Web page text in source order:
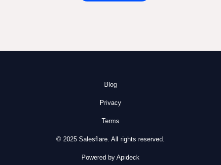
Blog
Privacy
Terms
© 2025 Salesflare. All rights reserved.
Powered by Apideck